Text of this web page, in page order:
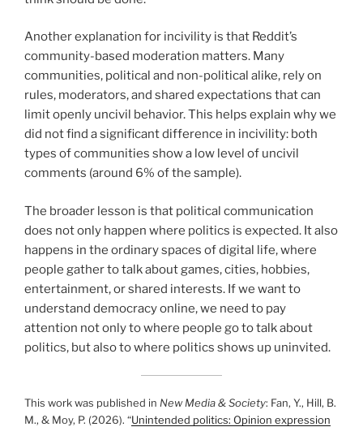
Another explanation for incivility is that Reddit’s
community-based moderation matters. Many
communities, political and non-political alike, rely on
rules, moderators, and shared expectations that can
limit openly uncivil behavior. This helps explain why we
did not find a significant difference in incivility: both
types of communities show a low level of uncivil
comments (around 6% of the sample).
The broader lesson is that political communication
does not only happen where politics is expected. It also
happens in the ordinary spaces of digital life, where
people gather to talk about games, cities, hobbies,
entertainment, or shared interests. If we want to
understand democracy online, we need to pay
attention not only to where people go to talk about
politics, but also to where politics shows up uninvited.
This work was published in New Media & Society: Fan, Y., Hill, B.
M., & Moy, P. (2026). “Unintended politics: Opinion expression